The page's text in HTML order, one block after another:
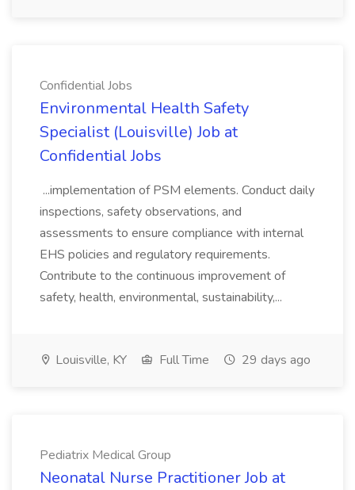
Confidential Jobs
Environmental Health Safety
Specialist (Louisville) Job at
Confidential Jobs
...implementation of PSM elements. Conduct daily
inspections, safety observations, and
assessments to ensure compliance with internal
EHS policies and regulatory requirements.
Contribute to the continuous improvement of
safety, health, environmental, sustainability,...
Louisville, KY Full Time 29 days ago
Pediatrix Medical Group
Neonatal Nurse Practitioner Job at